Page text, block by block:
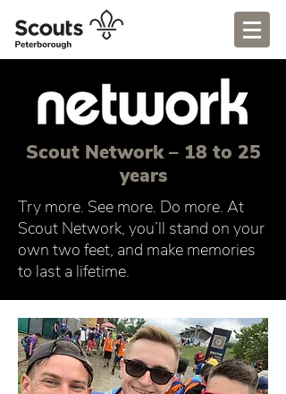
Scout Network – 18 to 25
years
Try more. See more. Do more. At
Scout Network, you’ll stand on your
own two feet, and make memories
to last a lifetime.